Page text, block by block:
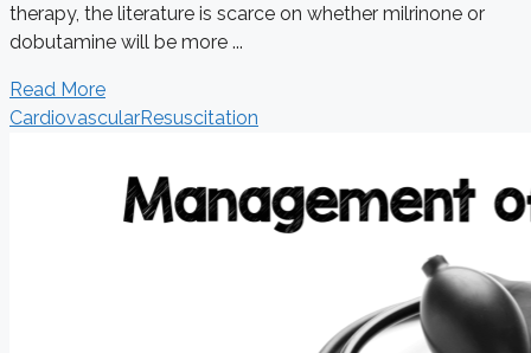
therapy, the literature is scarce on whether milrinone or
dobutamine will be more ...
Read More
CardiovascularResuscitation